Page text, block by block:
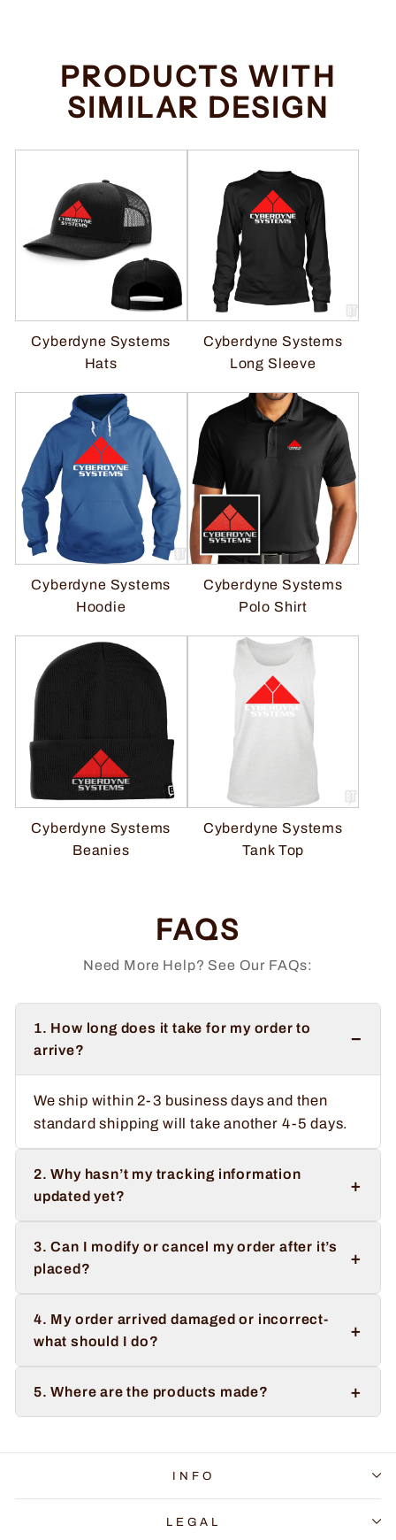
PRODUCTS WITH
SIMILAR DESIGN
Cyberdyne Systems
Hats
Cyberdyne Systems
Long Sleeve
Cyberdyne Systems
Hoodie
Cyberdyne Systems
Polo Shirt
Cyberdyne Systems
Beanies
Cyberdyne Systems
Tank Top
FAQS
Need More Help? See Our FAQs:
1. How long does it take for my order to
arrive?
−
We ship within 2-3 business days and then
standard shipping will take another 4-5 days.
2. Why hasn’t my tracking information
updated yet?
+
3. Can I modify or cancel my order after it’s
placed?
+
4. My order arrived damaged or incorrect-
what should I do?
+
5. Where are the products made? +
INFO
LEGAL